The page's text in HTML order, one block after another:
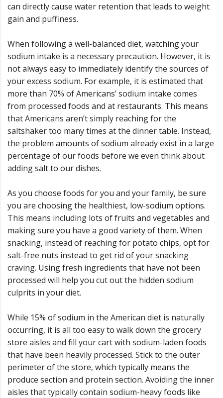
can directly cause water retention that leads to weight
gain and puffiness.
When following a well-balanced diet, watching your
sodium intake is a necessary precaution. However, it is
not always easy to immediately identify the sources of
your excess sodium. For example, it is estimated that
more than 70% of Americans’ sodium intake comes
from processed foods and at restaurants. This means
that Americans aren’t simply reaching for the
saltshaker too many times at the dinner table. Instead,
the problem amounts of sodium already exist in a large
percentage of our foods before we even think about
adding salt to our dishes.
As you choose foods for you and your family, be sure
you are choosing the healthiest, low-sodium options.
This means including lots of fruits and vegetables and
making sure you have a good variety of them. When
snacking, instead of reaching for potato chips, opt for
salt-free nuts instead to get rid of your snacking
craving. Using fresh ingredients that have not been
processed will help you cut out the hidden sodium
culprits in your diet.
While 15% of sodium in the American diet is naturally
occurring, it is all too easy to walk down the grocery
store aisles and fill your cart with sodium-laden foods
that have been heavily processed. Stick to the outer
perimeter of the store, which typically means the
produce section and protein section. Avoiding the inner
aisles that typically contain sodium-heavy foods like